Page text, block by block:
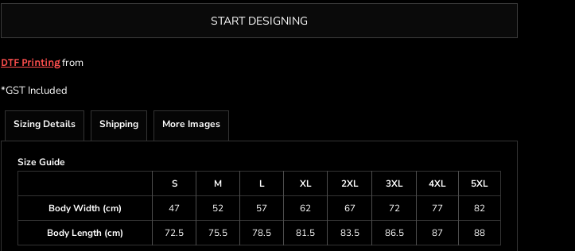
START DESIGNING
DTF Printingfrom
*GST Included
Sizing Details Shipping More Images
Size Guide
S
M L XL 2XL 3XL 4XL
5XL
Body Width (cm)
47 52 57 62 67 72 77
82
Body Length (cm)
72.5 75.5 78.5 81.5 83.5 86.5 87 88